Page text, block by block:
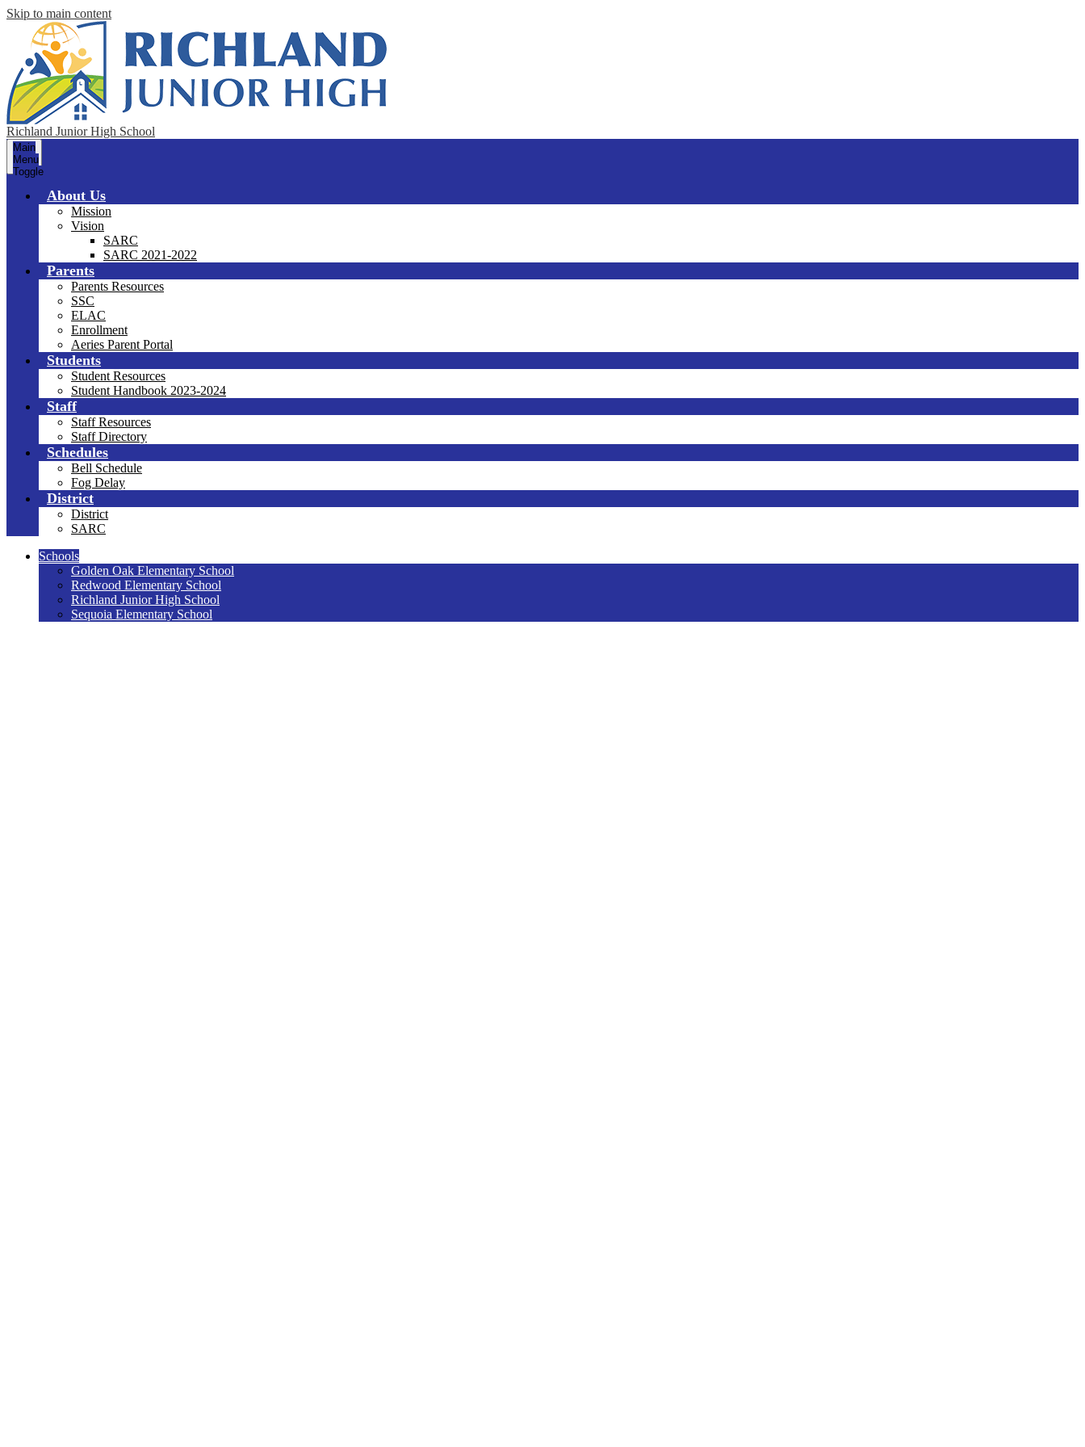
Skip to main content
Richland Junior High School
Main
Menu
Toggle
About Us
Mission
Vision
SARC
SARC 2021-2022
Parents
Parents Resources
SSC
ELAC
Enrollment
Aeries Parent Portal
Students
Student Resources
Student Handbook 2023-2024
Staff
Staff Resources
Staff Directory
Schedules
Bell Schedule
Fog Delay
District
District
SARC
Schools
Golden Oak Elementary School
Redwood Elementary School
Richland Junior High School
Sequoia Elementary School